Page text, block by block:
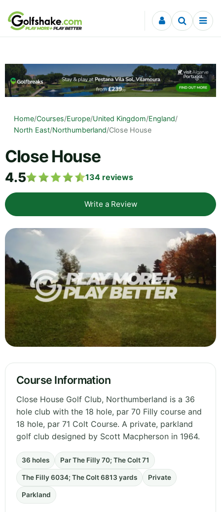
Skip to content
Home/Courses/Europe/United Kingdom/England/
North East/Northumberland/Close House
Close House
4.5 134 reviews
Write a Review
Course Information
Close House Golf Club, Northumberland is a 36
hole club with the 18 hole, par 70 Filly course and
18 hole, par 71 Colt Course. A private, parkland
golf club designed by Scott Macpherson in 1964.
36 holes Par The Filly 70; The Colt 71
The Filly 6034; The Colt 6813 yards Private
Parkland